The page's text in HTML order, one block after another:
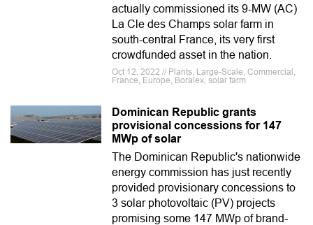
actually commissioned its 9-MW (AC)
La Cle des Champs solar farm in
south-central France, its very first
crowdfunded asset in the nation.
Oct 12, 2022 // Plants, Large-Scale, Commercial,
France, Europe, Boralex, solar farm
Dominican Republic grants
provisional concessions for 147
MWp of solar
The Dominican Republic's nationwide
energy commission has just recently
provided provisionary concessions to
3 solar photovoltaic (PV) projects
promising some 147 MWp of brand-